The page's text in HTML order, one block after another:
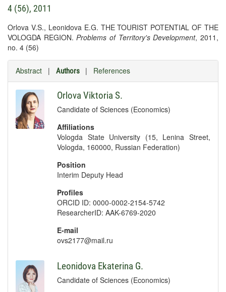
4 (56), 2011
Orlova V.S., Leonidova E.G. THE TOURIST POTENTIAL OF THE
VOLOGDA REGION.Problems of Territory's Development, 2011,
no. 4 (56)
Abstract | Authors | References
Orlova Viktoria S.
Candidate of Sciences (Economics)
Affiliations
Vologda State University (15, Lenina Street,
Vologda, 160000, Russian Federation)
Position
Interim Deputy Head
Profiles
ORCID ID: 0000-0002-2154-5742
ResearcherID: AAK-6769-2020
E-mail
ovs2177@mail.ru
Leonidova Ekaterina G.
Candidate of Sciences (Economics)